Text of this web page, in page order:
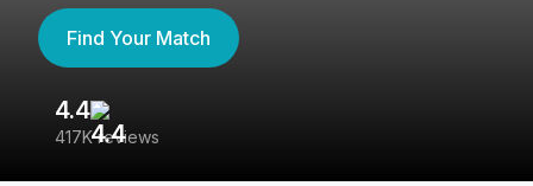
Find Your Match
4.4
417K reviews